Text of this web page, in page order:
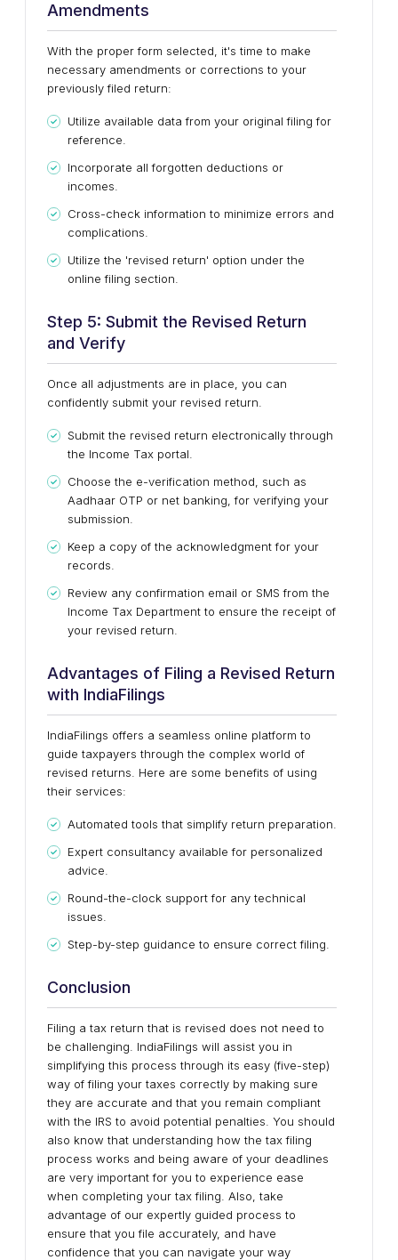
Amendments
With the proper form selected, it's time to make
necessary amendments or corrections to your
previously filed return:
Utilize available data from your original filing for
reference.
Incorporate all forgotten deductions or
incomes.
Cross-check information to minimize errors and
complications.
Utilize the 'revised return' option under the
online filing section.
Step 5: Submit the Revised Return
and Verify
Once all adjustments are in place, you can
confidently submit your revised return.
Submit the revised return electronically through
the Income Tax portal.
Choose the e-verification method, such as
Aadhaar OTP or net banking, for verifying your
submission.
Keep a copy of the acknowledgment for your
records.
Review any confirmation email or SMS from the
Income Tax Department to ensure the receipt of
your revised return.
Advantages of Filing a Revised Return
with IndiaFilings
IndiaFilings offers a seamless online platform to
guide taxpayers through the complex world of
revised returns. Here are some benefits of using
their services:
Automated tools that simplify return preparation.
Expert consultancy available for personalized
advice.
Round-the-clock support for any technical
issues.
Step-by-step guidance to ensure correct filing.
Conclusion
Filing a tax return that is revised does not need to
be challenging. IndiaFilings will assist you in
simplifying this process through its easy (five-step)
way of filing your taxes correctly by making sure
they are accurate and that you remain compliant
with the IRS to avoid potential penalties. You should
also know that understanding how the tax filing
process works and being aware of your deadlines
are very important for you to experience ease
when completing your tax filing. Also, take
advantage of our expertly guided process to
ensure that you file accurately, and have
confidence that you can navigate your way